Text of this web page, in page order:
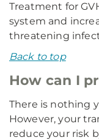
Treatment for
system and
threatening
Back to top
How can I
There is nothing
However, your
reduce your risk